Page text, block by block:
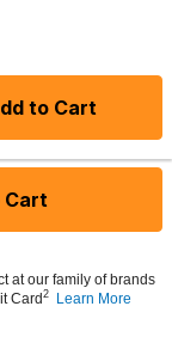
to Cart
Cart
at our family of brands
Card2 Learn More